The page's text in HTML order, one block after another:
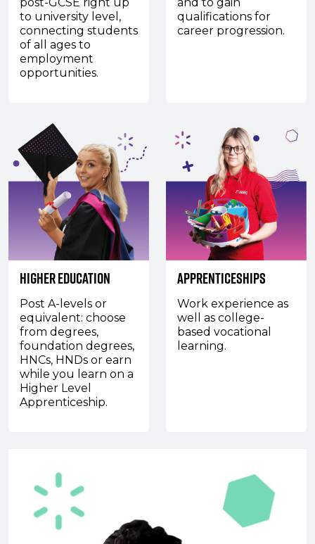
to university level,
connecting students
of all ages to
employment
opportunities.
qualifications for
career progression.
Higher Education
Post A-levels or
equivalent: choose
from degrees,
foundation degrees,
HNCs, HNDs or earn
while you learn on a
Higher Level
Apprenticeship.
Apprenticeships
Work experience as
well as college-
based vocational
learning.